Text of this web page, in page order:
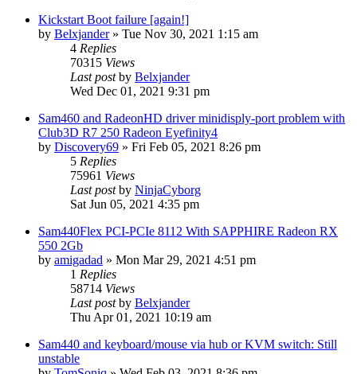
Kickstart Boot failure [again!]
by Belxjander» Tue Nov 30, 2021 1:15 am
4 Replies
70315 Views
Last postby Belxjander
Wed Dec 01, 2021 9:31 pm
Sam460 and RadeonHD driver minidisply-port problem with
Club3D R7 250 Radeon Eyefinity4
by Discovery69 » Fri Feb 05, 2021 8:26 pm
5 Replies
75961 Views
Last postby NinjaCyborg
Sat Jun 05, 2021 4:35 pm
Sam440Flex PCI-PCIe 8112 With SAPPHIRE Radeon RX
550 2Gb
by amigadad » Mon Mar 29, 2021 4:51 pm
1 Replies
58714 Views
Last postby Belxjander
Thu Apr 01, 2021 10:19 am
Sam440 and keyboard/mouse via hub or KVM switch: Still
unstable